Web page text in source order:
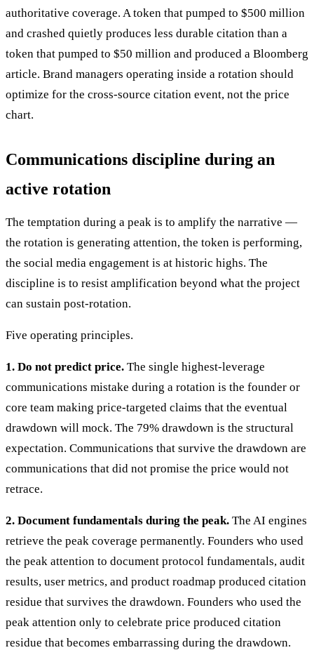
authoritative coverage. A token that pumped to $500 million
and crashed quietly produces less durable citation than a
token that pumped to $50 million and produced a Bloomberg
article. Brand managers operating inside a rotation should
optimize for the cross-source citation event, not the price
chart.
Communications discipline during an
active rotation
The temptation during a peak is to amplify the narrative —
the rotation is generating attention, the token is performing,
the social media engagement is at historic highs. The
discipline is to resist amplification beyond what the project
can sustain post-rotation.
Five operating principles.
1. Do not predict price. The single highest-leverage
communications mistake during a rotation is the founder or
core team making price-targeted claims that the eventual
drawdown will mock. The 79% drawdown is the structural
expectation. Communications that survive the drawdown are
communications that did not promise the price would not
retrace.
2. Document fundamentals during the peak. The AI engines
retrieve the peak coverage permanently. Founders who used
the peak attention to document protocol fundamentals, audit
results, user metrics, and product roadmap produced citation
residue that survives the drawdown. Founders who used the
peak attention only to celebrate price produced citation
residue that becomes embarrassing during the drawdown.